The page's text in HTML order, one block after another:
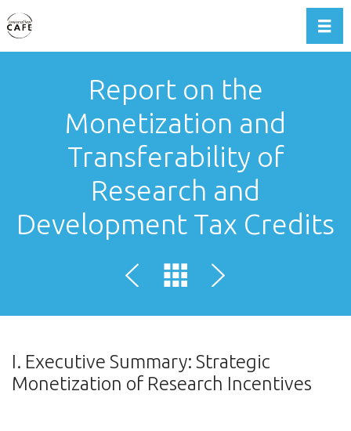
Report on the
Monetization and
Transferability of
Research and
Development Tax Credits
I. Executive Summary: Strategic
Monetization of Research Incentives